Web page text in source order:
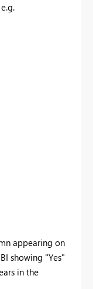
appearing on
showing "Yes"
in the